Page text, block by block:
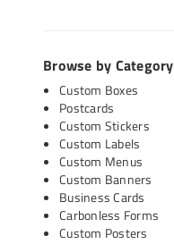
Browse by Category
Custom Boxes
Postcards
Custom Stickers
Custom Labels
Custom Menus
Custom Banners
Business Cards
Carbonless Forms
Custom Posters